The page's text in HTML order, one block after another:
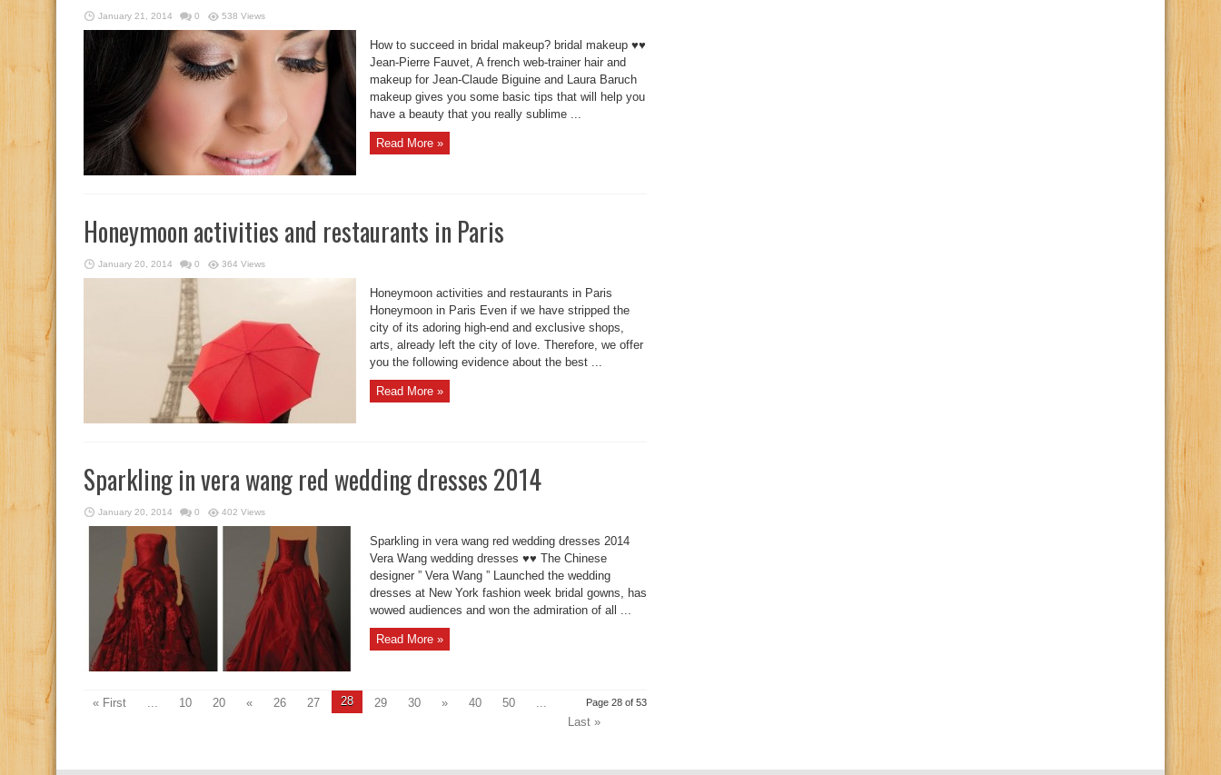
January 21, 2014 0 538 Views
How to succeed in bridal makeup? bridal makeup ♥♥
Jean-Pierre Fauvet, A french web-trainer hair and
makeup for Jean-Claude Biguine and Laura Baruch
makeup gives you some basic tips that will help you
have a beauty that you really sublime ...
Read More »
Honeymoon activities and restaurants in Paris
January 20, 2014 0 364 Views
Honeymoon activities and restaurants in Paris
Honeymoon in Paris Even if we have stripped the
city of its adoring high-end and exclusive shops,
arts, already left the city of love. Therefore, we offer
you the following evidence about the best ...
Read More »
Sparkling in vera wang red wedding dresses 2014
January 20, 2014 0 402 Views
Sparkling in vera wang red wedding dresses 2014
Vera Wang wedding dresses ♥♥ The Chinese
designer ” Vera Wang ” Launched the wedding
dresses at New York fashion week bridal gowns, has
wowed audiences and won the admiration of all ...
Read More »
Page 28 of 53
« First ... 10 20 « 26 27 28 29 30 » 40 50
...
Last »